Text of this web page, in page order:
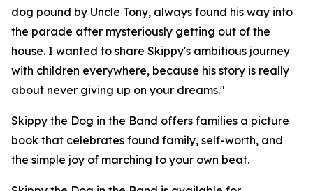
dog pound by Uncle Tony, always found his way into
the parade after mysteriously getting out of the
house. I wanted to share Skippy's ambitious journey
with children everywhere, because his story is really
about never giving up on your dreams."
Skippy the Dog in the Band offers families a picture
book that celebrates found family, self-worth, and
the simple joy of marching to your own beat.